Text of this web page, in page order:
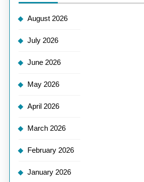
August 2026
July 2026
June 2026
May 2026
April 2026
March 2026
February 2026
January 2026